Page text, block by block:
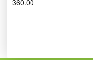
360.00